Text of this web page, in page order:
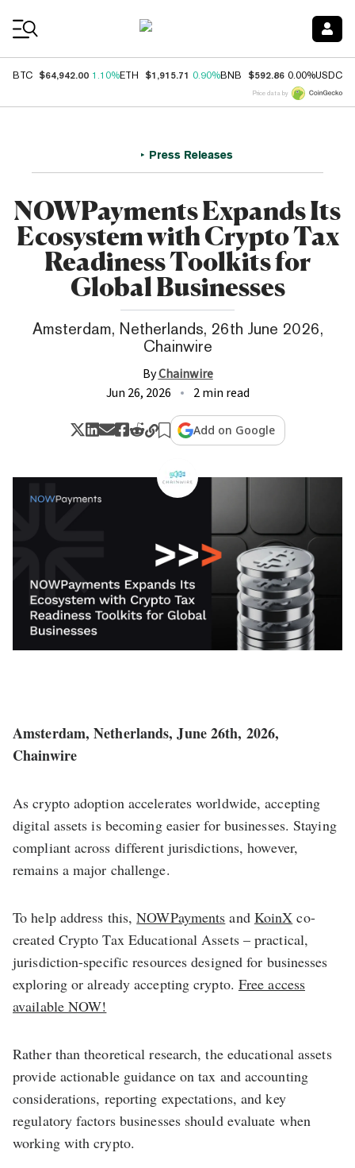
BTC $64,942.00 1.10%ETH $1,915.71 0.90%BNB $592.86 0.00%USDC
Price data by
Press Releases
NOWPayments Expands Its
Ecosystem with Crypto Tax
Readiness Toolkits for
Global Businesses
Amsterdam, Netherlands, 26th June 2026,
Chainwire
ByChainwire
Jun 26, 2026
2 min read
Add on Google
Amsterdam, Netherlands, June 26th, 2026,
Chainwire
As crypto adoption accelerates worldwide, accepting
digital assets is becoming easier for businesses. Staying
compliant across different jurisdictions, however,
remains a major challenge.
To help address this,NOWPayments and KoinX co-
created Crypto Tax Educational Assets – practical,
jurisdiction-specific resources designed for businesses
exploring or already accepting crypto. Free access
available NOW!
Rather than theoretical research, the educational assets
provide actionable guidance on tax and accounting
considerations, reporting expectations, and key
regulatory factors businesses should evaluate when
working with crypto.